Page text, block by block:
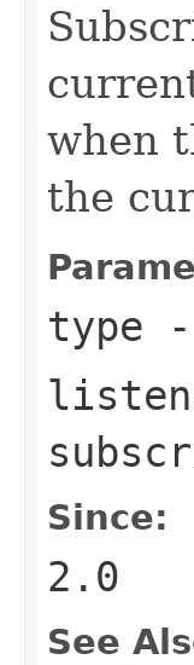
when
the
type -
Since:
2.0
See